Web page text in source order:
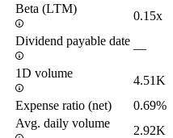
Beta (LTM)
0.15x
Dividend payable date
—
1D volume
4.51K
Expense ratio (net)
0.69%
Avg. daily volume
2.92K